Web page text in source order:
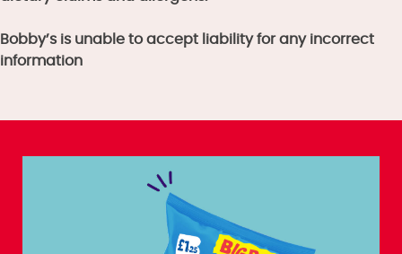
Bobby’s is unable to accept liability for any incorrect
information